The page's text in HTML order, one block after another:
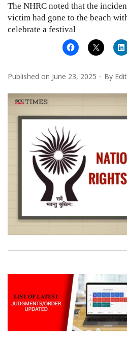
The NHRC noted that the
victim had gone to the beach
celebrate a festival
Published on June 23, 2025 By